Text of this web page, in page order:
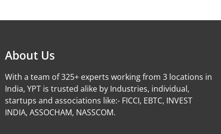
About Us
With a team of 325+ experts working from 3 locations in
India, YPT is trusted alike by Industries, individual,
startups and associations like:- FICCI, EBTC, INVEST
INDIA, ASSOCHAM, NASSCOM.